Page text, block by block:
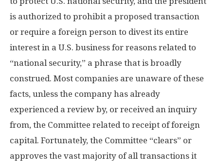
is authorized to prohibit a proposed transaction
or require a foreign person to divest its entire
interest in a U.S. business for reasons related to
“national security,” a phrase that is broadly
construed. Most companies are unaware of these
facts, unless the company has already
experienced a review by, or received an inquiry
from, the Committee related to receipt of foreign
capital. Fortunately, the Committee “clears” or
approves the vast majority of all transactions it